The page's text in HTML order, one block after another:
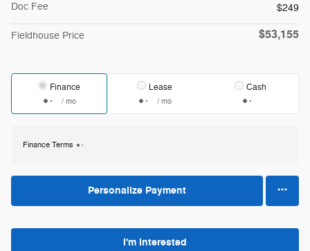
Doc Fee
$249
Fieldhouse Price $53,155
Finance
/ mo
Lease
/ mo
Cash
Finance Terms
Personalize Payment
I'm Interested